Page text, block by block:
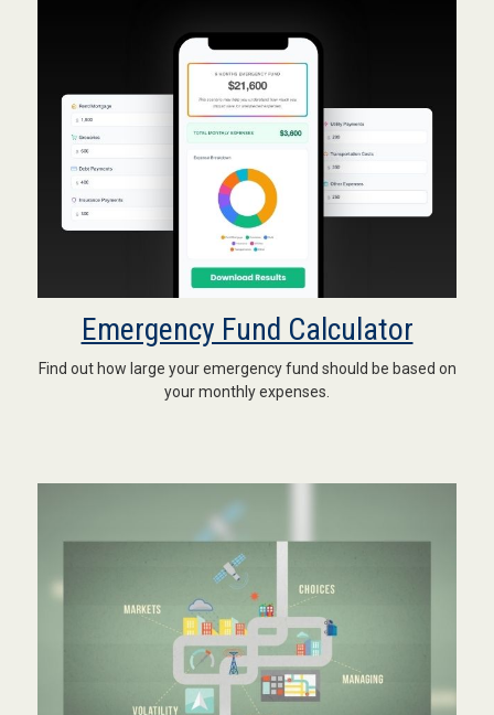
Emergency Fund Calculator
Find out how large your emergency fund should be based on
your monthly expenses.